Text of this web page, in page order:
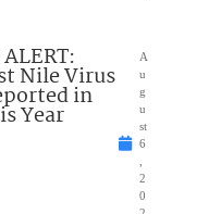
Nile Virus
in
Year
A
u
g
u
st
6
2
0